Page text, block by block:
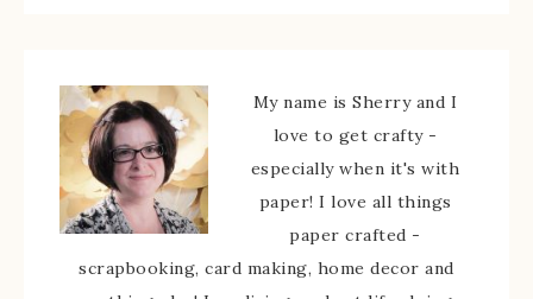
My name is Sherry and I
love to get crafty -
especially when it's with
paper! I love all things
paper crafted -
scrapbooking, card making, home decor and